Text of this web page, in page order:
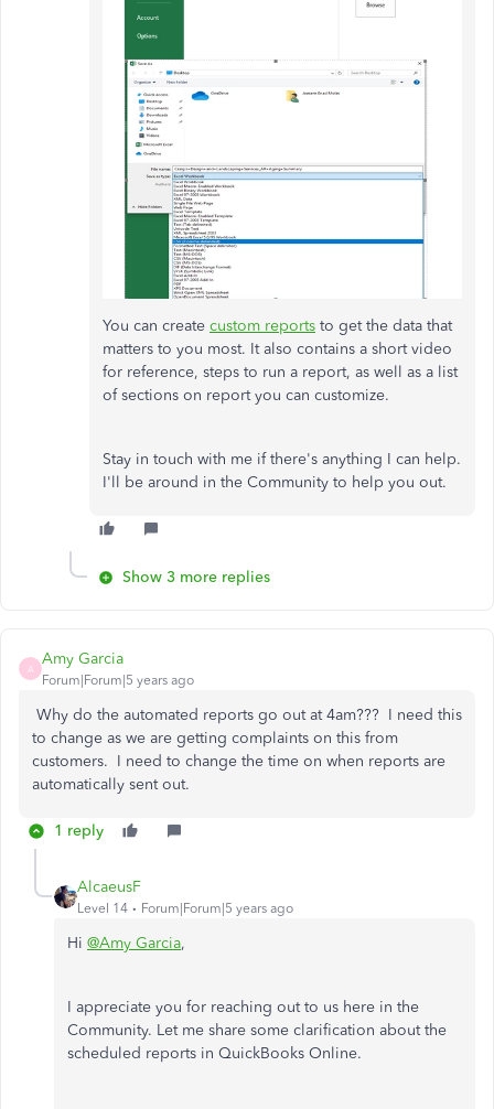
You can create custom reports to get the data that
matters to you most. It also contains a short video
for reference, steps to run a report, as well as a list
of sections on report you can customize.
Stay in touch with me if there's anything I can help.
I'll be around in the Community to help you out.
Show 3 more replies
A
Amy Garcia
Forum|Forum|5 years ago
Why do the automated reports go out at 4am??? I need this
to change as we are getting complaints on this from
customers. I need to change the time on when reports are
automatically sent out.
1 reply
AlcaeusF
Level 14 Forum|Forum|5 years ago
Hi @Amy Garcia,
I appreciate you for reaching out to us here in the
Community. Let me share some clarification about the
scheduled reports in QuickBooks Online.